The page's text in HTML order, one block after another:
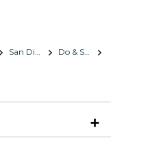
San Diego, California
Do & See